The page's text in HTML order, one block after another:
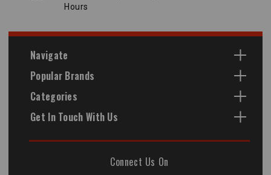
Hours
Navigate
Popular Brands
Categories
Get In Touch With Us
Connect Us On